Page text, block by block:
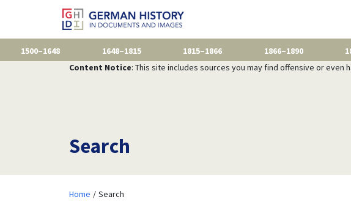
1500–1648 1648–1815 1815–1866 1866–1890
Content Notice: This site includes sources you may find offensive or even
Search
Home Search